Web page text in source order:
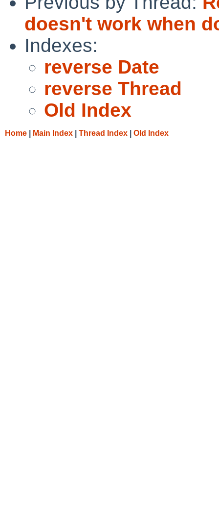
doesn't work when
Indexes:
reverse Date
reverse Thread
Old Index
Home Main Index Thread Index Old Index